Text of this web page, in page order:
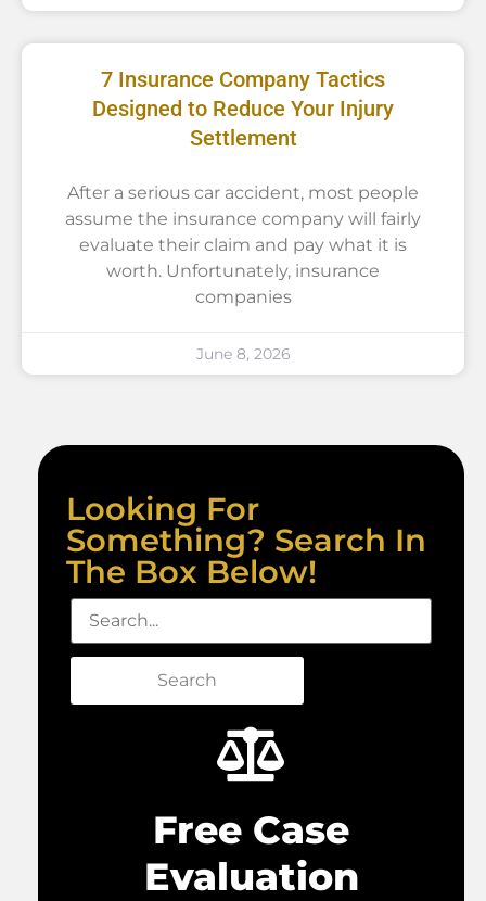
7 Insurance Company Tactics
Designed to Reduce Your Injury
Settlement
After a serious car accident, most people
assume the insurance company will fairly
evaluate their claim and pay what it is
worth. Unfortunately, insurance
companies
June 8, 2026
Looking For
Something? Search In
The Box Below!
Search
Free Case
Evaluation